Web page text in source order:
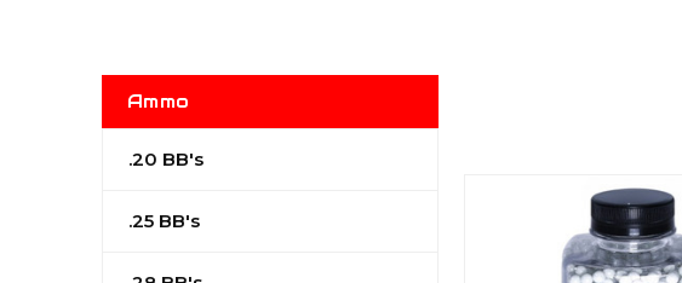
Ammo
.20 BB's
.25 BB's